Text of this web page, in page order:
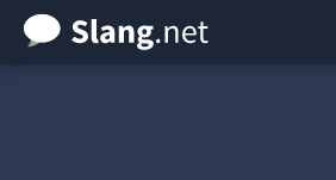
Skip
to